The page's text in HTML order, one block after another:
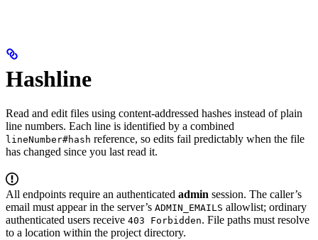
Hashline
Read and edit files using content-addressed hashes instead of plain
line numbers. Each line is identified by a combined
lineNumber#hash reference, so edits fail predictably when the file
has changed since you last read it.
All endpoints require an authenticated admin session. The caller’s
email must appear in the server’s ADMIN_EMAILS allowlist; ordinary
authenticated users receive 403 Forbidden. File paths must resolve
to a location within the project directory.